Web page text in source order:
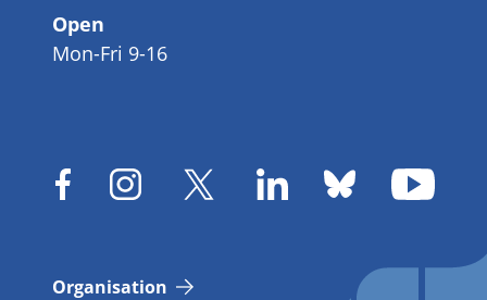
Open
Mon-Fri 9-16
Organisation